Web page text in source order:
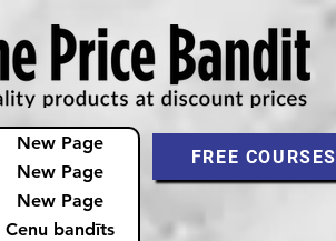
New Page
New Page
New Page
Cenu bandīts
FREE COURSES